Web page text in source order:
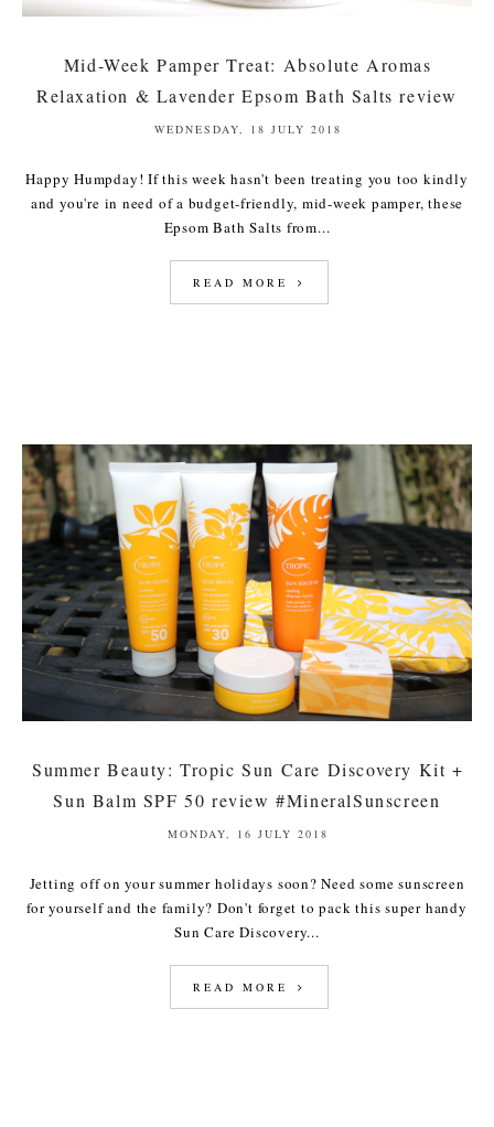
Mid-Week Pamper Treat: Absolute Aromas
Relaxation & Lavender Epsom Bath Salts review
WEDNESDAY, 18 JULY 2018
Happy Humpday! If this week hasn't been treating you too kindly
and you're in need of a budget-friendly, mid-week pamper, these
Epsom Bath Salts from...
READ MORE
Summer Beauty: Tropic Sun Care Discovery Kit +
Sun Balm SPF 50 review #MineralSunscreen
MONDAY, 16 JULY 2018
Jetting off on your summer holidays soon? Need some sunscreen
for yourself and the family? Don't forget to pack this super handy
Sun Care Discovery...
READ MORE